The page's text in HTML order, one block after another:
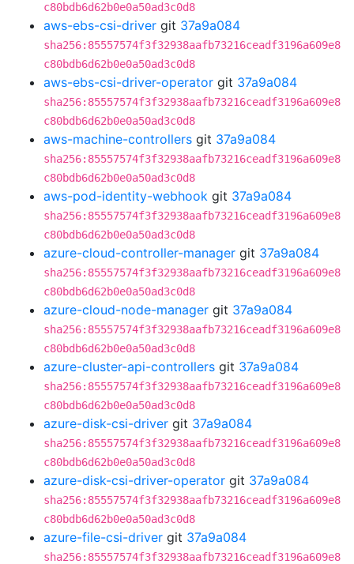
c80bdb6d62b0e0a50ad3c0d8
aws-ebs-csi-driver git 37a9a084
sha256:85557574f3f32938aafb73216ceadf3196a609e8
c80bdb6d62b0e0a50ad3c0d8
aws-ebs-csi-driver-operator git 37a9a084
sha256:85557574f3f32938aafb73216ceadf3196a609e8
c80bdb6d62b0e0a50ad3c0d8
aws-machine-controllers git 37a9a084
sha256:85557574f3f32938aafb73216ceadf3196a609e8
c80bdb6d62b0e0a50ad3c0d8
aws-pod-identity-webhook git 37a9a084
sha256:85557574f3f32938aafb73216ceadf3196a609e8
c80bdb6d62b0e0a50ad3c0d8
azure-cloud-controller-manager git 37a9a084
sha256:85557574f3f32938aafb73216ceadf3196a609e8
c80bdb6d62b0e0a50ad3c0d8
azure-cloud-node-manager git 37a9a084
sha256:85557574f3f32938aafb73216ceadf3196a609e8
c80bdb6d62b0e0a50ad3c0d8
azure-cluster-api-controllers git 37a9a084
sha256:85557574f3f32938aafb73216ceadf3196a609e8
c80bdb6d62b0e0a50ad3c0d8
azure-disk-csi-driver git 37a9a084
sha256:85557574f3f32938aafb73216ceadf3196a609e8
c80bdb6d62b0e0a50ad3c0d8
azure-disk-csi-driver-operator git 37a9a084
sha256:85557574f3f32938aafb73216ceadf3196a609e8
c80bdb6d62b0e0a50ad3c0d8
azure-file-csi-driver git 37a9a084
sha256:85557574f3f32938aafb73216ceadf3196a609e8